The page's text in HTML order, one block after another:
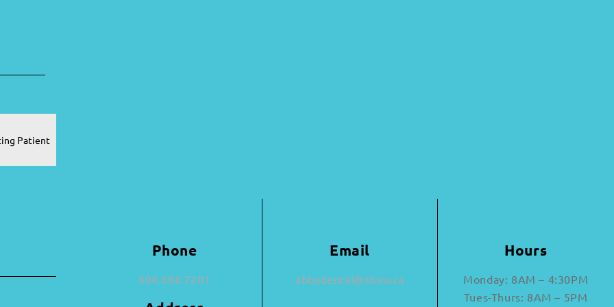
Patient
Phone
604.688.7201
Email
abbadental@shaw.ca
Hours
Monday: 8AM – 4:30PM
Tues-Thurs: 8AM – 5PM